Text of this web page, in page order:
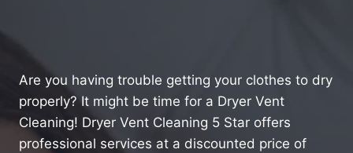
Are you having trouble getting your clothes to dry
properly? It might be time for a Dryer Vent
Cleaning! Dryer Vent Cleaning 5 Star offers
professional services at a discounted price of